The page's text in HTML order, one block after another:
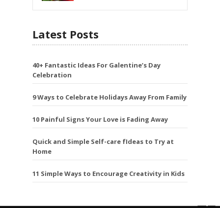
Latest Posts
40+ Fantastic Ideas For Galentine’s Day
Celebration
9 Ways to Celebrate Holidays Away From Family
10 Painful Signs Your Love is Fading Away
Quick and Simple Self-care fIdeas to Try at
Home
11 Simple Ways to Encourage Creativity in Kids